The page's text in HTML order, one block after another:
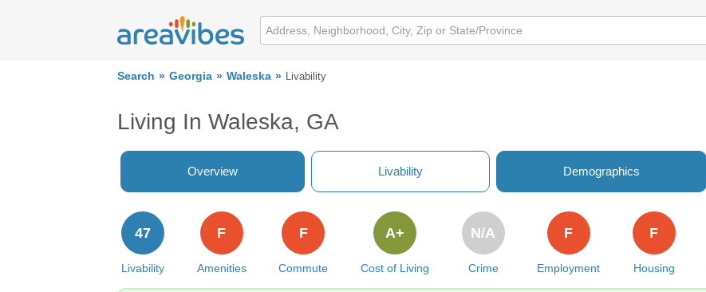
Search Georgia Waleska Livability
Living In Waleska, GA
Overview Livability Demographics
Livability
47
Amenities
F
Commute
F
Cost of Living
A+
Crime
N/A
Employment
F
Housing
F